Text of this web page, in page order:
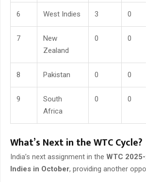
6 West Indies 3 0
7
New
Zealand
0 0
8 Pakistan 0 0
9
South
Africa
0 0
What’s Next in the WTC Cycle?
India’s next assignment in the WTC
Indies in October, providing another